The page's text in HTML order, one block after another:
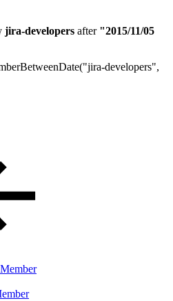
jira-developers after"2015/11/05
developers",